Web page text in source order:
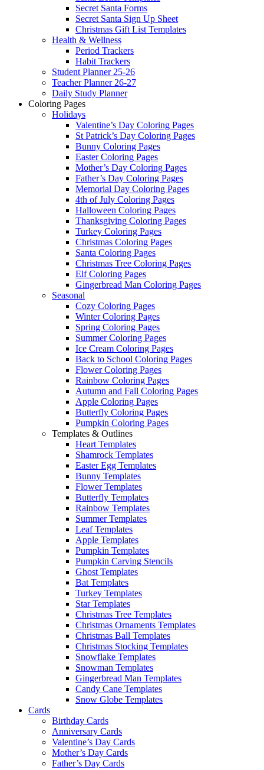
Secret Santa Forms
Secret Santa Sign Up Sheet
Christmas Gift List Templates
Health & Wellness
Period Trackers
Habit Trackers
Student Planner 25-26
Teacher Planner 26-27
Daily Study Planner
Coloring Pages
Holidays
Valentine’s Day Coloring Pages
St Patrick’s Day Coloring Pages
Bunny Coloring Pages
Easter Coloring Pages
Mother’s Day Coloring Pages
Father’s Day Coloring Pages
Memorial Day Coloring Pages
4th of July Coloring Pages
Halloween Coloring Pages
Thanksgiving Coloring Pages
Turkey Coloring Pages
Christmas Coloring Pages
Santa Coloring Pages
Christmas Tree Coloring Pages
Elf Coloring Pages
Gingerbread Man Coloring Pages
Seasonal
Cozy Coloring Pages
Winter Coloring Pages
Spring Coloring Pages
Summer Coloring Pages
Ice Cream Coloring Pages
Back to School Coloring Pages
Flower Coloring Pages
Rainbow Coloring Pages
Autumn and Fall Coloring Pages
Apple Coloring Pages
Butterfly Coloring Pages
Pumpkin Coloring Pages
Templates & Outlines
Heart Templates
Shamrock Templates
Easter Egg Templates
Bunny Templates
Flower Templates
Butterfly Templates
Rainbow Templates
Summer Templates
Leaf Templates
Apple Templates
Pumpkin Templates
Pumpkin Carving Stencils
Ghost Templates
Bat Templates
Turkey Templates
Star Templates
Christmas Tree Templates
Christmas Ornaments Templates
Christmas Ball Templates
Christmas Stocking Templates
Snowflake Templates
Snowman Templates
Gingerbread Man Templates
Candy Cane Templates
Snow Globe Templates
Cards
Birthday Cards
Anniversary Cards
Valentine’s Day Cards
Mother’s Day Cards
Father’s Day Cards